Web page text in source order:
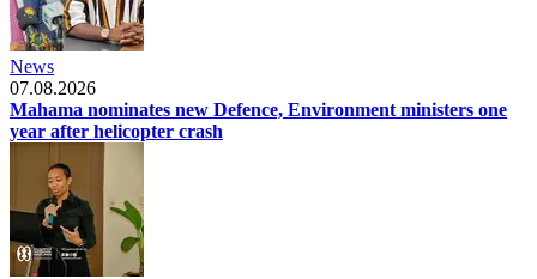
News
07.08.2026
Mahama nominates new Defence, Environment ministers one
year after helicopter crash